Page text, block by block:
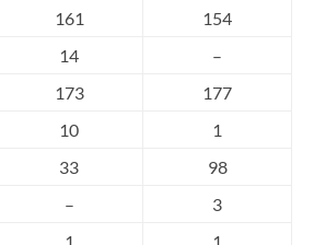
161
154
14
–
173
177
10
1
33
98
–
3
1
1